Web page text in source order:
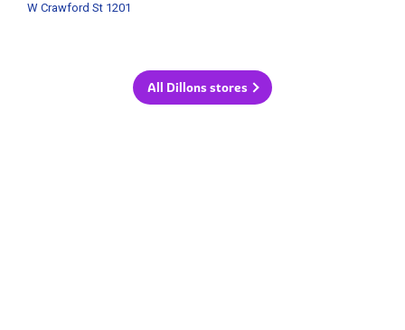
W Crawford St 1201
All Dillons stores